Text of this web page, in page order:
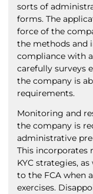
sorts of
forms. The
force of the
the methods and
compliance with
carefully surveys
the company is
requirements.
Monitoring and
the company is
administrative
This incorporates
KYC strategies,
to the FCA when
exercises.